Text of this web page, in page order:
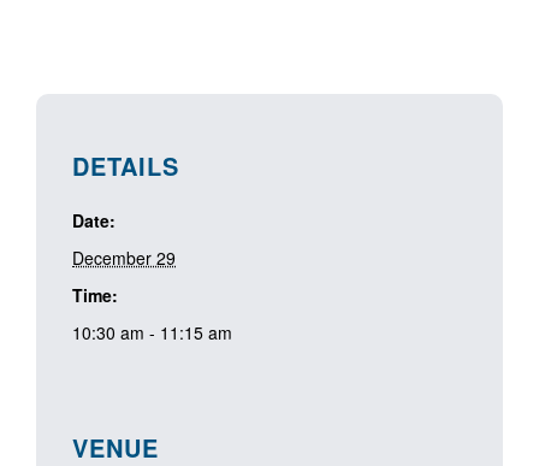
DETAILS
Date:
December 29
Time:
10:30 am - 11:15 am
VENUE